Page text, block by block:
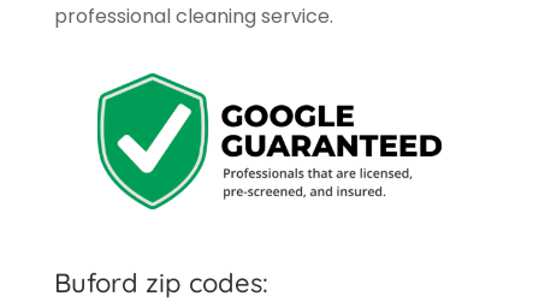
professional cleaning service.
Buford zip codes: